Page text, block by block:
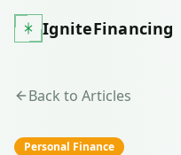
IgniteFinancing
Back to Articles
Personal Finance